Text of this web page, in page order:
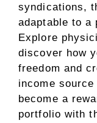
syndications,
adaptable to a
Explore
discover how
freedom and
income
become a
portfolio with